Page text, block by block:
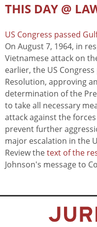
THIS DAY @
US Congress passed
On August 7, 1964, in
Vietnamese attack on
earlier, the US
Resolution, approving
determination of the
to take all necessary
attack against the
prevent further
major escalation in the
Review thetext of the
Johnson's message to